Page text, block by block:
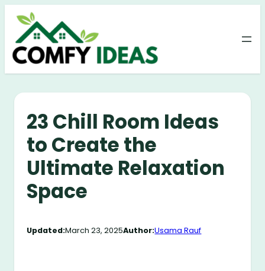
Skip
content
23 Chill Room Ideas
to Create the
Ultimate Relaxation
Space
Updated:March 23, 2025Author:Usama Rauf